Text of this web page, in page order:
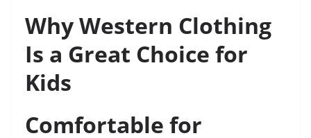
Why Western Clothing
Is a Great Choice for
Kids
Comfortable for